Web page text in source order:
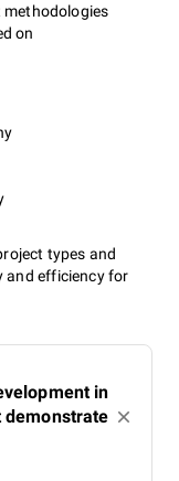
methodologies
on
types and
and efficiency for
in
demonstrate